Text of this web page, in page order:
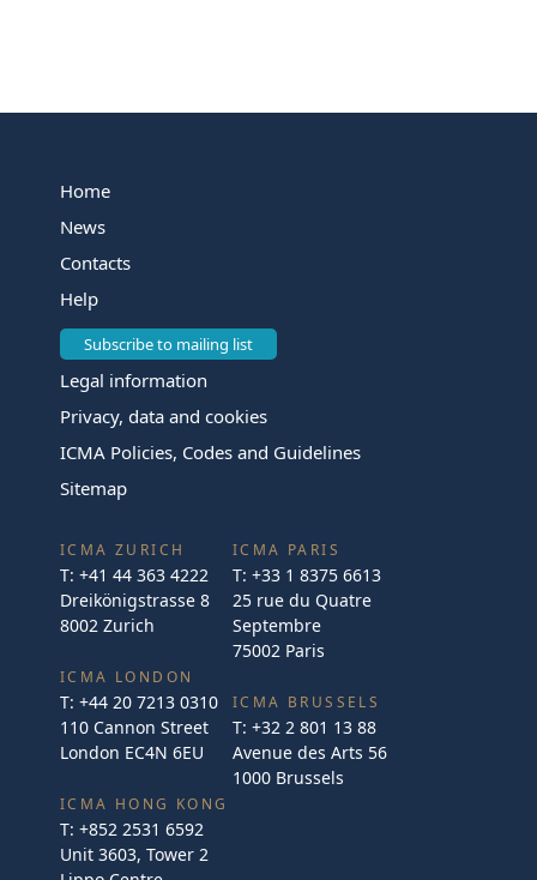
Home
News
Contacts
Help
Subscribe to mailing list
Legal information
Privacy, data and cookies
ICMA Policies, Codes and Guidelines
Sitemap
ICMA ZURICH
T: +41 44 363 4222
Dreikönigstrasse 8
8002 Zurich
ICMA LONDON
T: +44 20 7213 0310
110 Cannon Street
London EC4N 6EU
ICMA PARIS
T: +33 1 8375 6613
25 rue du Quatre
Septembre
75002 Paris
ICMA BRUSSELS
T: +32 2 801 13 88
Avenue des Arts 56
1000 Brussels
ICMA HONG KONG
T: +852 2531 6592
Unit 3603, Tower 2